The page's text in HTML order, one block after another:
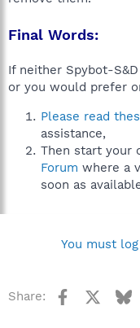
Final Words:
If neither Spybot-
or you would prefer
Please read
assistance,
Then start your
Forum where a
soon as
You must
Share: Facebook